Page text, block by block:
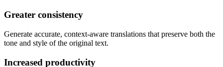
Greater consistency
Generate accurate, context-aware translations that preserve both the
tone and style of the original text.
Increased productivity